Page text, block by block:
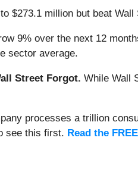
$273.1 million but beat Wall
9% over the next 12
sector average.
Street Forgot. While Wall
processes a trillion
see this first. Read the